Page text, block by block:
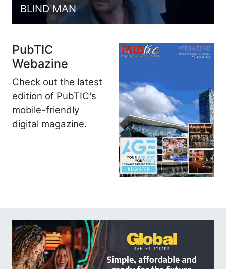
BLIND MAN
PubTIC
Webazine
Check out the latest
edition of PubTIC's
mobile-friendly
digital magazine.